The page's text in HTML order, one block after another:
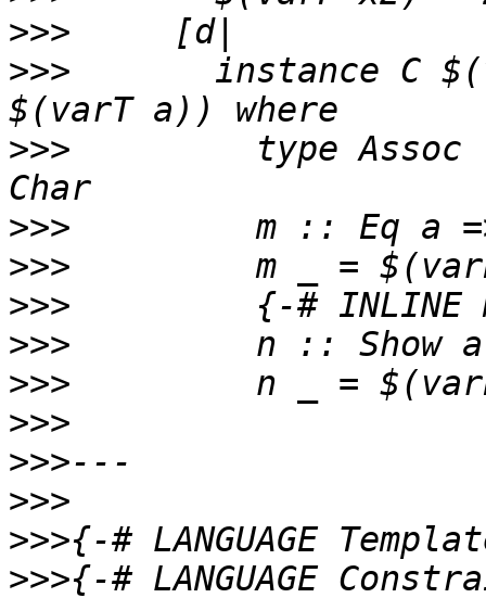
>>>
>>>
instance C
>>>
type Assoc
>>>
>>>
>>>
>>>
>>>
>>>
>>>
>>>
>>>
>>>